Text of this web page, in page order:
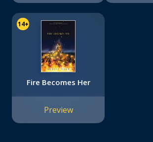
14+
Fire Becomes Her
Preview